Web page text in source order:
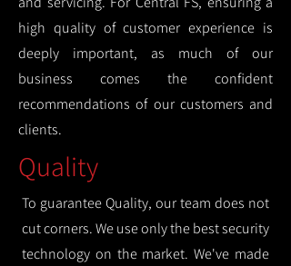
high quality of customer experience is
deeply important, as much of our
business comes the confident
recommendations of our customers and
clients.
Quality
To guarantee Quality, our team does not
cut corners. We use only the best security
technology on the market. We've made